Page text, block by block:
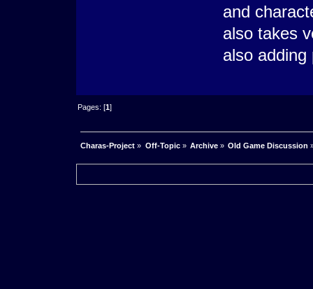
and
also takes
also
Pages: [1]
Charas-Project » Off-Topic» Archive» Old Game Discussion